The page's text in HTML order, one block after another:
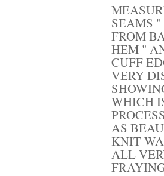
SEAMS
FROM
HEM "
CUFF
VERY
WHICH
AS
KNIT
ALL